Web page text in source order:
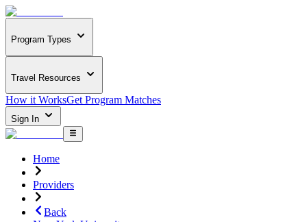
Program Types
Travel Resources
How it WorksGet Program Matches
Sign In
Home
Providers
Back